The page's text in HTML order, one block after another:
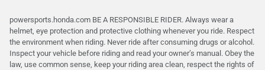
powersports.honda.com BE A RESPONSIBLE RIDER. Always wear a
helmet, eye protection and protective clothing whenever you ride. Respect
the environment when riding. Never ride after consuming drugs or alcohol.
Inspect your vehicle before riding and read your owner’s manual. Obey the
law, use common sense, keep your riding area clean, respect the rights of